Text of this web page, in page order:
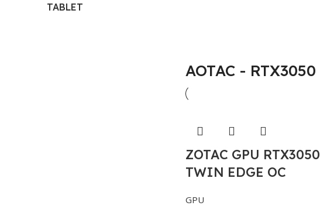
TABLET
AOTAC - RTX3050
ZOTAC GPU RTX3050
TWIN EDGE OC
GPU